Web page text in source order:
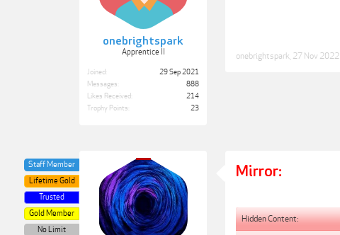
onebrightspark
Apprentice II
Joined:
29 Sep 2021
Messages:
888
Likes Received:
214
Trophy Points:
23
onebrightspark 27 Nov 2022
Staff Member
Lifetime Gold
Trusted
Gold Member
No Limit
Mirror:
Hidden Content: